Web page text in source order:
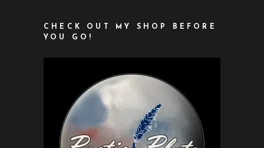
CHECK OUT MY SHOP BEFORE
YOU GO!